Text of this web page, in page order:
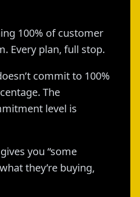
100% of customer
Every plan, full stop.
commit to 100%
The
level is
you “some
they’re buying,